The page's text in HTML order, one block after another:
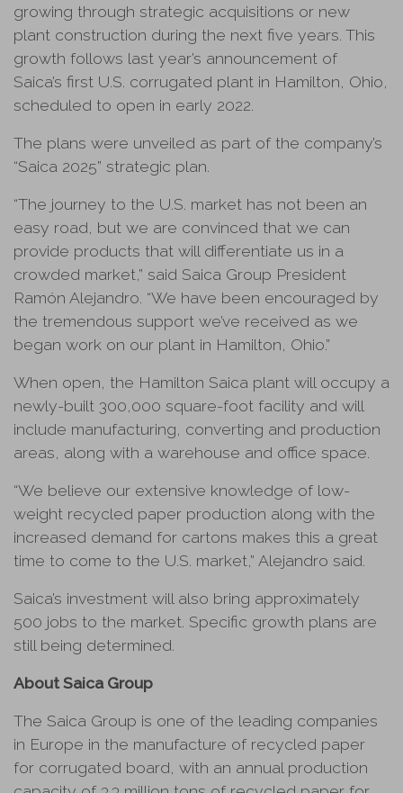
growing through strategic acquisitions or new
plant construction during the next five years. This
growth follows last year’s announcement of
Saica’s first U.S. corrugated plant in Hamilton, Ohio,
scheduled to open in early 2022.
The plans were unveiled as part of the company’s
“Saica 2025” strategic plan.
“The journey to the U.S. market has not been an
easy road, but we are convinced that we can
provide products that will differentiate us in a
crowded market,” said Saica Group President
Ramón Alejandro. “We have been encouraged by
the tremendous support we’ve received as we
began work on our plant in Hamilton, Ohio.”
When open, the Hamilton Saica plant will occupy a
newly-built 300,000 square-foot facility and will
include manufacturing, converting and production
areas, along with a warehouse and office space.
“We believe our extensive knowledge of low-
weight recycled paper production along with the
increased demand for cartons makes this a great
time to come to the U.S. market,” Alejandro said.
Saica’s investment will also bring approximately
500 jobs to the market. Specific growth plans are
still being determined.
About Saica Group
The Saica Group is one of the leading companies
in Europe in the manufacture of recycled paper
for corrugated board, with an annual production